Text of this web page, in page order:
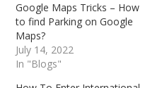
Google Maps Tricks – How
to find Parking on Google
Maps?
July 14, 2022
In "Blogs"